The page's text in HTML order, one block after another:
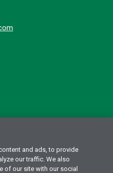
reserved.Terms of Use
and ads, to provide
our traffic. We also
of our site with our social